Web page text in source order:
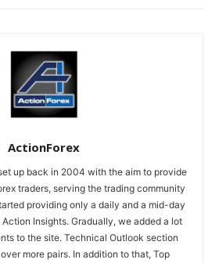
ActionForex
up back in 2004 with the aim to provide
traders, serving the trading community
providing only a daily and a mid-day
Insights. Gradually, we added a lot
to the site. Technical Outlook section
more pairs. In addition to that, Top